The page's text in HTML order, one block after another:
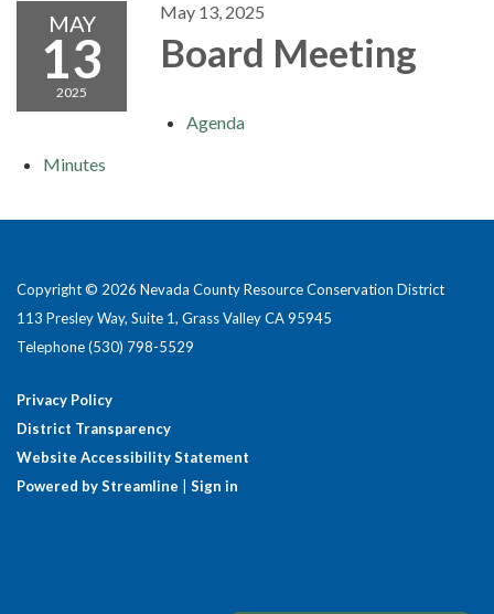
MAY
13
2025
May 13, 2025
Board Meeting
Agenda
Minutes
Copyright © 2026 Nevada County Resource Conservation District
113 Presley Way, Suite 1, Grass Valley CA 95945
Telephone(530) 798-5529
Privacy Policy
District Transparency
Website Accessibility Statement
Powered by Streamline
Sign in